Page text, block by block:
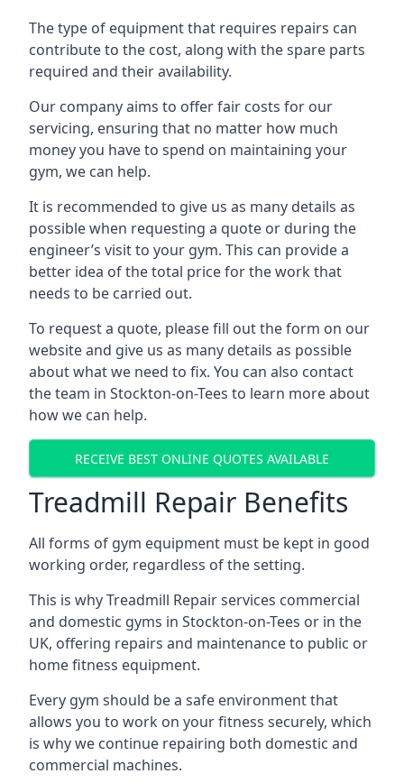
The type of equipment that requires repairs can
contribute to the cost, along with the spare parts
required and their availability.
Our company aims to offer fair costs for our
servicing, ensuring that no matter how much
money you have to spend on maintaining your
gym, we can help.
It is recommended to give us as many details as
possible when requesting a quote or during the
engineer’s visit to your gym. This can provide a
better idea of the total price for the work that
needs to be carried out.
To request a quote, please fill out the form on our
website and give us as many details as possible
about what we need to fix. You can also contact
the team in Stockton-on-Tees to learn more about
how we can help.
RECEIVE BEST ONLINE QUOTES AVAILABLE
Treadmill Repair Benefits
All forms of gym equipment must be kept in good
working order, regardless of the setting.
This is why Treadmill Repair services commercial
and domestic gyms in Stockton-on-Tees or in the
UK, offering repairs and maintenance to public or
home fitness equipment.
Every gym should be a safe environment that
allows you to work on your fitness securely, which
is why we continue repairing both domestic and
commercial machines.